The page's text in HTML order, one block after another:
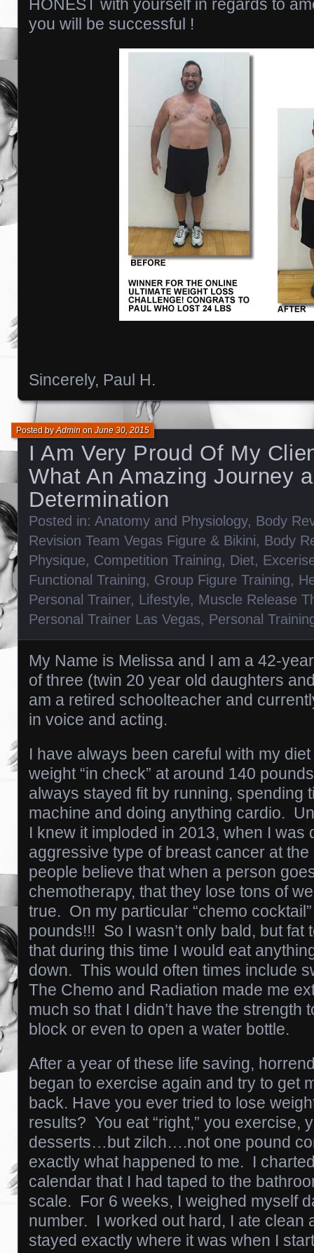
HONEST with yourself in regards to
you will be successful !
Sincerely, Paul H.
I Am Very Proud Of My
What An Amazing Journey
Determination
Posted byAdminonJune 30, 2015
Posted in: Anatomy and Physiology, Body
Revision Team Vegas Figure & Bikini, Body
Physique, Competition Training, Diet,
Functional Training, Group Figure Training,
Personal Trainer, Lifestyle, Muscle Release
Personal Trainer Las Vegas, Personal
My Name is Melissa and I am a 42-
of three (twin 20 year old daughters
am a retired schoolteacher and
in voice and acting.
I have always been careful with my
weight “in check” at around 140
always stayed fit by running, spending
machine and doing anything cardio.
I knew it imploded in 2013, when I was
aggressive type of breast cancer at
people believe that when a person
chemotherapy, that they lose tons of
true. On my particular “chemo
pounds!!! So I wasn’t only bald, but
that during this time I would eat
down. This would often times include
The Chemo and Radiation made me
much so that I didn’t have the strength
block or even to open a water bottle.
After a year of these life saving,
began to exercise again and try to get
back. Have you ever tried to lose
results? You eat “right,” you exercise,
desserts…but zilch….not one pound
exactly what happened to me. I
calendar that I had taped to the
scale. For 6 weeks, I weighed myself
number. I worked out hard, I ate clean
stayed exactly where it was when I